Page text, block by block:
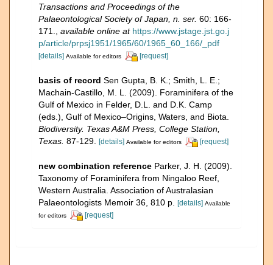
Transactions and Proceedings of the
Palaeontological Society of Japan, n. ser. 60: 166-
171.
available online at https://www.jstage.jst.go.j
p/article/prpsj1951/1965/60/1965_60_166/_pdf
[details] Available for editors [request]
basis of record Sen Gupta, B. K.; Smith, L. E.;
Machain-Castillo, M. L. (2009). Foraminifera of the
Gulf of Mexico in Felder, D.L. and D.K. Camp
(eds.), Gulf of Mexico–Origins, Waters, and Biota.
Biodiversity. Texas A&M Press, College Station,
Texas. 87-129. [details] Available for editors [request]
new combination reference Parker, J. H. (2009).
Taxonomy of Foraminifera from Ningaloo Reef,
Western Australia. Association of Australasian
Palaeontologists Memoir 36, 810 p. [details] Available
for editors
[request]